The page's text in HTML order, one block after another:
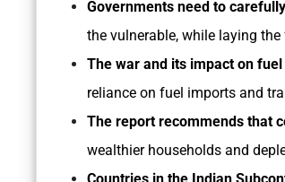
Governments need to
the vulnerable, while laying
The war and its impact on
reliance on fuel imports and
The report recommends that
wealthier households and